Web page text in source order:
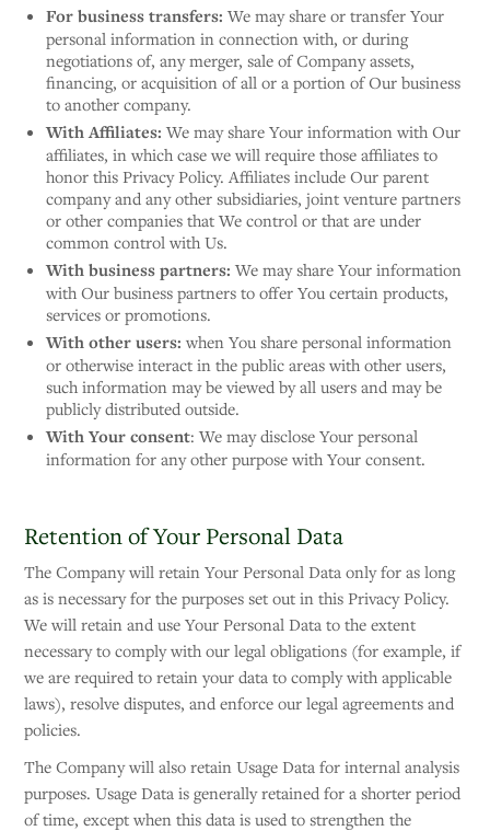
For business transfers: We may share or transfer Your
personal information in connection with, or during
negotiations of, any merger, sale of Company assets,
financing, or acquisition of all or a portion of Our business
to another company.
With Affiliates: We may share Your information with Our
affiliates, in which case we will require those affiliates to
honor this Privacy Policy. Affiliates include Our parent
company and any other subsidiaries, joint venture partners
or other companies that We control or that are under
common control with Us.
With business partners: We may share Your information
with Our business partners to offer You certain products,
services or promotions.
With other users: when You share personal information
or otherwise interact in the public areas with other users,
such information may be viewed by all users and may be
publicly distributed outside.
With Your consent: We may disclose Your personal
information for any other purpose with Your consent.
Retention of Your Personal Data
The Company will retain Your Personal Data only for as long
as is necessary for the purposes set out in this Privacy Policy.
We will retain and use Your Personal Data to the extent
necessary to comply with our legal obligations (for example, if
we are required to retain your data to comply with applicable
laws), resolve disputes, and enforce our legal agreements and
policies.
The Company will also retain Usage Data for internal analysis
purposes. Usage Data is generally retained for a shorter period
of time, except when this data is used to strengthen the